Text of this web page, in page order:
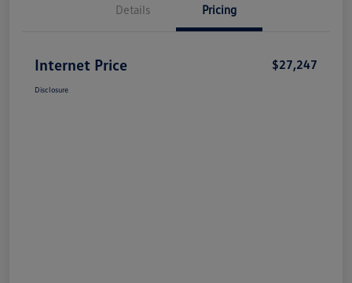
Details Pricing
Internet Price $27,247
Disclosure